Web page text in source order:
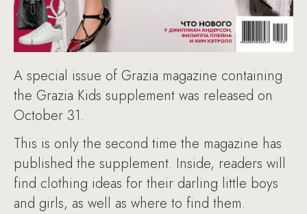
A special issue of Grazia magazine containing
the Grazia Kids supplement was released on
October 31.
This is only the second time the magazine has
published the supplement. Inside, readers will
find clothing ideas for their darling little boys
and girls, as well as where to find them.